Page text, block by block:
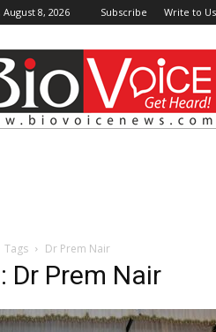
August 8, 2026 Subscribe Write to Us
BioVoiceNews
Tags Dr Prem Nair
Dr Prem Nair